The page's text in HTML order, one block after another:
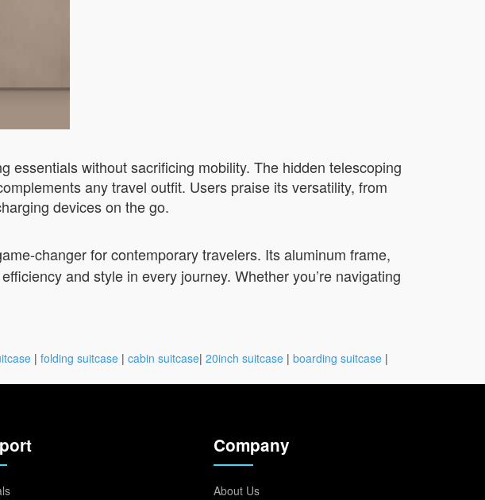
essentials without sacrificing mobility. The hidden telescoping
any travel outfit. Users praise its versatility, from
devices on the go.
changer for contemporary travelers. Its aluminum frame,
and style in every journey. Whether you’re navigating
| folding suitcase | cabin suitcase| 20inch suitcase | boarding suitcase |
Company
About Us